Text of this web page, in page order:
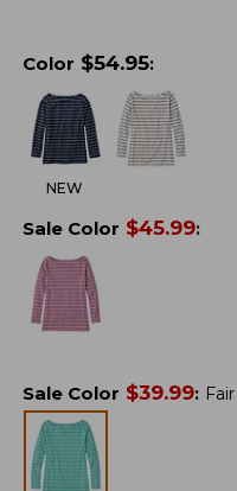
Color $54.95:
NEW
Sale Color $45.99:
Sale Color $39.99: